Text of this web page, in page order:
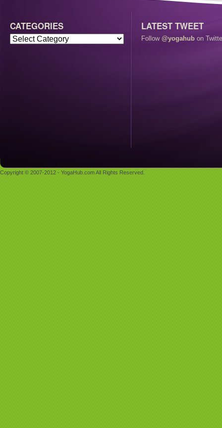
CATEGORIES LATEST TWEET
Follow @yogahub on
Copyright © 2007-2012 - YogaHub.com All Rights Reserved.